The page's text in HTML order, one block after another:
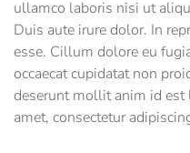
ullamco laboris nisi ut
Duis aute irure dolor. In
esse. Cillum dolore eu
occaecat cupidatat non
deserunt mollit anim id
amet, consectetur